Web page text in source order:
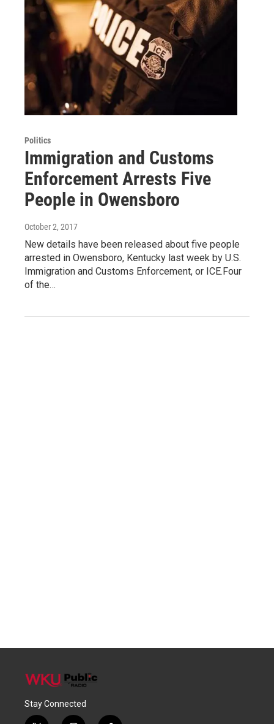
Politics
Immigration and Customs
Enforcement Arrests Five
People in Owensboro
October 2, 2017
New details have been released about five people
arrested in Owensboro, Kentucky last week by U.S.
Immigration and Customs Enforcement, or ICE.Four
of the…
Stay Connected